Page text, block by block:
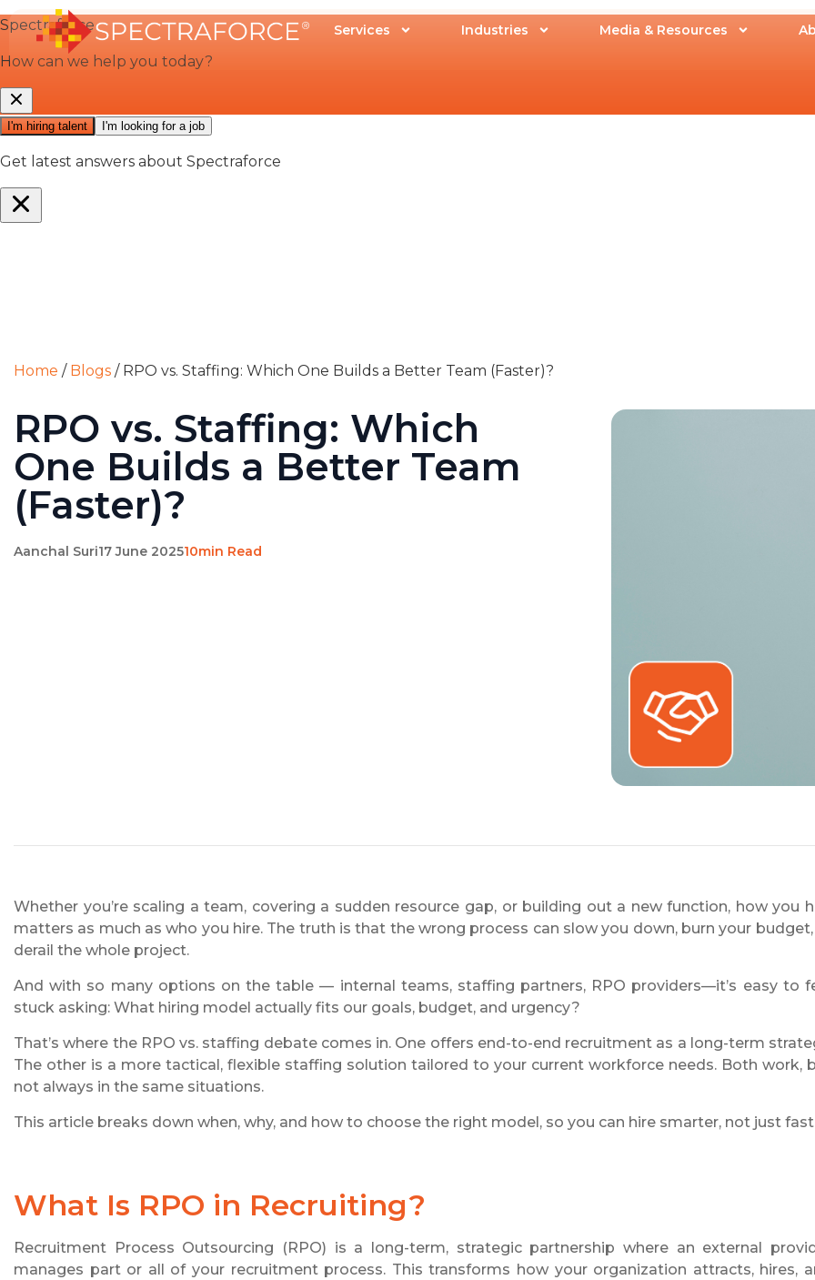
Services Industries Media & Resources
Home / Blogs / RPO vs. Staffing: Which One Builds a Better Team (Faster)?
RPO vs. Staffing: Which
One Builds a Better Team
(Faster)?
Aanchal Suri17 June 202510min Read
Whether you’re scaling a team, covering a sudden resource gap, or building out a new function, how you
matters as much as who you hire. The truth is that the wrong process can slow you down, burn your
derail the whole project.
And with so many options on the table — internal teams, staffing partners, RPO providers—it’s easy to
stuck asking: What hiring model actually fits our goals, budget, and urgency?
That’s where the RPO vs. staffing debate comes in. One offers end-to-end recruitment as a long-term
The other is a more tactical, flexible staffing solution tailored to your current workforce needs. Both work,
not always in the same situations.
This article breaks down when, why, and how to choose the right model, so you can hire smarter, not just
What Is RPO in Recruiting?
Recruitment Process Outsourcing (RPO) is a long-term, strategic partnership where an external
manages part or all of your recruitment process. This transforms how your organization attracts, hires,